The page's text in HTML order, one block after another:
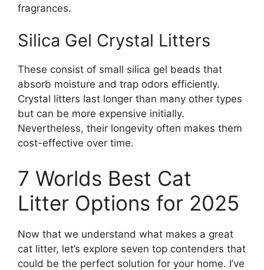
fragrances.
Silica Gel Crystal Litters
These consist of small silica gel beads that
absorb moisture and trap odors efficiently.
Crystal litters last longer than many other types
but can be more expensive initially.
Nevertheless, their longevity often makes them
cost-effective over time.
7 Worlds Best Cat
Litter Options for 2025
Now that we understand what makes a great
cat litter, let’s explore seven top contenders that
could be the perfect solution for your home. I’ve